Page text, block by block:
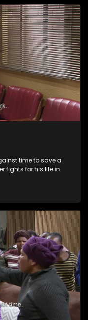
time to save a
fights for his life in